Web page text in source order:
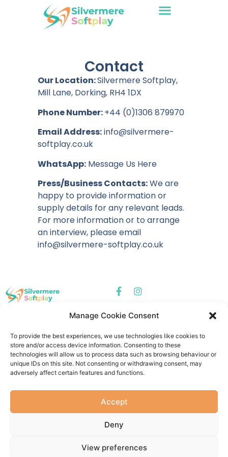
Manage Cookie Consent
To provide the best experiences, we use technologies like cookies to
store and/or access device information. Consenting to these
technologies will allow us to process data such as browsing behaviour or
unique IDs on this site. Not consenting or withdrawing consent, may
adversely affect certain features and functions.
Accept
Deny
View preferences
Contact
Our Location:Silvermere Softplay,
Mill Lane, Dorking, RH4 1DX
Phone Number:+44 (0)1306 879970
Email Address:info@silvermere-
softplay.co.uk
WhatsApp: Message Us Here
Press/Business Contacts:We are
happy to provide information or
supply details for any relevant leads.
For more information or to arrange
an interview, please email
info@silvermere-softplay.co.uk
Cobham
Gymnastics
Silvermere Softplay
Softplay
Quick Links
Cookie Policy
Registered address: Unit 1, Bramley Hedge Farm, Redhill Road,